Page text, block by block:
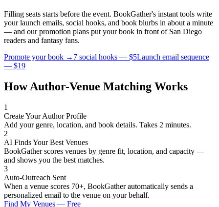
Filling seats starts before the event. BookGather's instant tools write
your launch emails, social hooks, and book blurbs in about a minute
— and our promotion plans put your book in front of San Diego
readers and fantasy fans.
Promote your book → 7 social hooks — $5Launch email sequence
— $19
How Author-Venue Matching Works
1
Create Your Author Profile
Add your genre, location, and book details. Takes 2 minutes.
2
AI Finds Your Best Venues
BookGather scores venues by genre fit, location, and capacity —
and shows you the best matches.
3
Auto-Outreach Sent
When a venue scores 70+, BookGather automatically sends a
personalized email to the venue on your behalf.
Find My Venues — Free